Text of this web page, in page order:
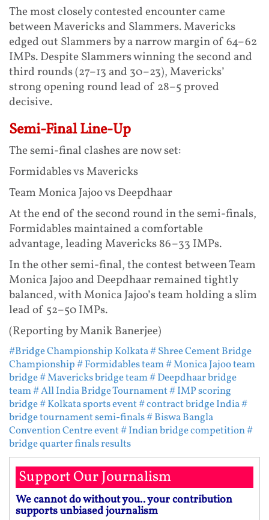
The most closely contested encounter came
between Mavericks and Slammers. Mavericks
edged out Slammers by a narrow margin of 64–62
IMPs. Despite Slammers winning the second and
third rounds (27–13 and 30–23), Mavericks’
strong opening round lead of 28–5 proved
decisive.
Semi-Final Line-Up
The semi-final clashes are now set:
Formidables vs Mavericks
Team Monica Jajoo vs Deepdhaar
At the end of the second round in the semi-finals,
Formidables maintained a comfortable
advantage, leading Mavericks 86–33 IMPs.
In the other semi-final, the contest between Team
Monica Jajoo and Deepdhaar remained tightly
balanced, with Monica Jajoo’s team holding a slim
lead of 52–50 IMPs.
(Reporting by Manik Banerjee)
#Bridge Championship Kolkata# Shree Cement Bridge
Championship# Formidables team# Monica Jajoo team
bridge# Mavericks bridge team# Deepdhaar bridge
team# All India Bridge Tournament# IMP scoring
bridge# Kolkata sports event# contract bridge India#
bridge tournament semi-finals# Biswa Bangla
Convention Centre event# Indian bridge competition#
bridge quarter finals results
Support Our Journalism
We cannot do without you.. your contribution
supports unbiased journalism